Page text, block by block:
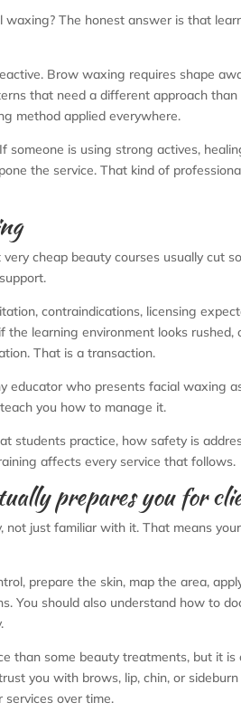
The honest answer is that
Brow waxing requires shape
that need a different approach
method applied everywhere.
someone is using strong actives,
the service. That kind of
cheap beauty courses usually cut
contraindications, licensing
the learning environment looks rushed,
That is a transaction.
educator who presents facial waxing
you how to manage it.
students practice, how safety is
affects every service that follows.
prepares you for
not just familiar with it. That means
prepare the skin, map the area,
You should also understand how to
than some beauty treatments, but it
you with brows, lip, chin, or
services over time.